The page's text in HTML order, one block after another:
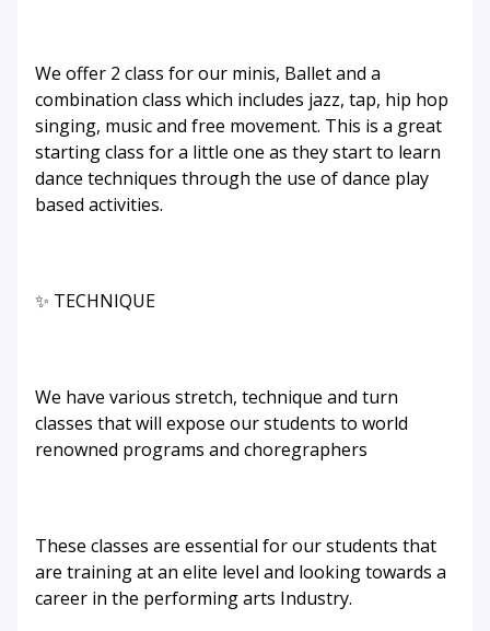
We offer 2 class for our minis, Ballet and a
combination class which includes jazz, tap, hip hop
singing, music and free movement. This is a great
starting class for a little one as they start to learn
dance techniques through the use of dance play
based activities.
✨ TECHNIQUE
We have various stretch, technique and turn
classes that will expose our students to world
renowned programs and choregraphers
These classes are essential for our students that
are training at an elite level and looking towards a
career in the performing arts Industry.